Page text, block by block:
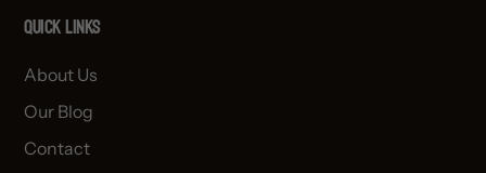
Quick links
About Us
Our Blog
Contact